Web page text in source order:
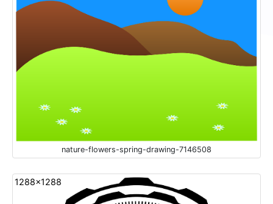
nature-flowers-spring-drawing-7146508
1288x1288